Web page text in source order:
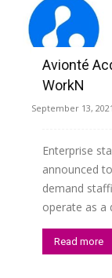
Avionté
WorkN
September 13, 2021
Enterprise
announced
demand
operate as a
Read more